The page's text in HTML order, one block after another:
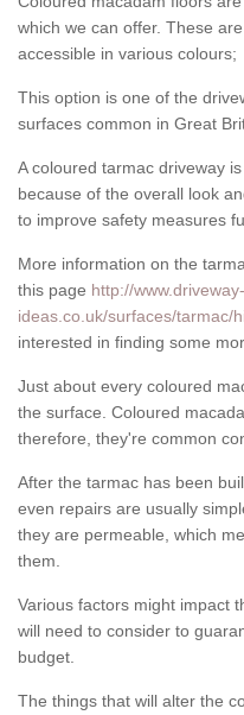
which we can offer. These
accessible in various colours;
This option is one of the
surfaces common in Great
A coloured tarmac driveway
because of the overall look
to improve safety measures
More information on the
this page http://www.driveway-
ideas.co.uk/surfaces/tarmac/
interested in finding some
Just about every coloured
the surface. Coloured
therefore, they're common
After the tarmac has been
even repairs are usually
they are permeable, which
them.
Various factors might impact
will need to consider to
budget.
The things that will alter the